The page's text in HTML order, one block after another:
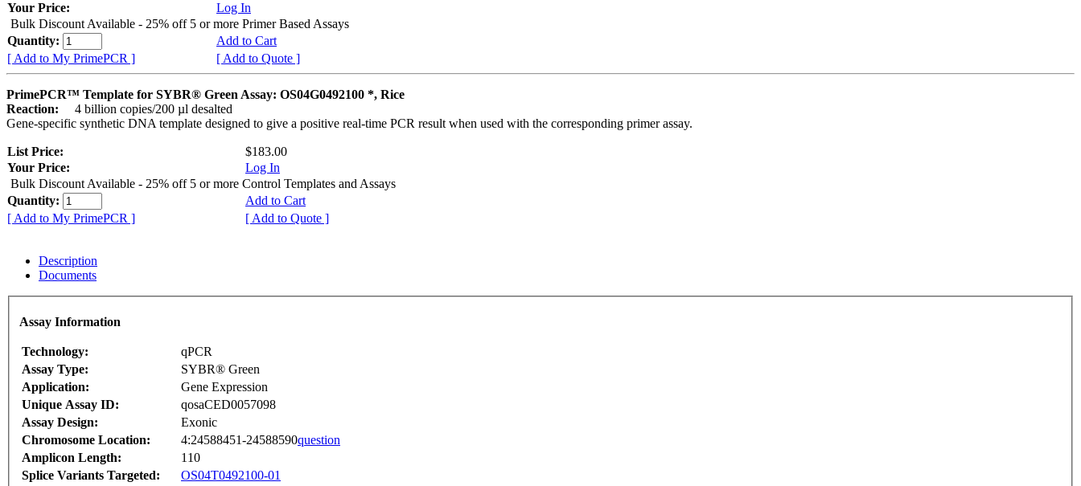
Your Price:
Log In
Bulk Discount Available - 25% off 5 or more Primer Based Assays
Quantity:
Add to Cart
[ Add to My PrimePCR ]
[ Add to Quote ]
PrimePCR™ Template for SYBR® Green Assay: OS04G0492100 *, Rice
Reaction:
4 billion copies/200 µl desalted
Gene-specific synthetic DNA template designed to give a positive real-time PCR result when used with the corresponding primer assay.
List Price:
$183.00
Your Price:
Log In
Bulk Discount Available - 25% off 5 or more Control Templates and Assays
Quantity:
Add to Cart
[ Add to My PrimePCR ]
[ Add to Quote ]
Description
Documents
Assay Information
Technology:
qPCR
Assay Type:
SYBR® Green
Application:
Gene Expression
Unique Assay ID:
qosaCED0057098
Assay Design:
Exonic
Chromosome Location:
4:24588451-24588590question
Amplicon Length:
110
Splice Variants Targeted:
OS04T0492100-01